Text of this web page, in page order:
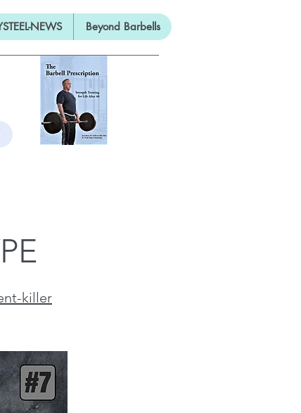
NEWS Beyond Barbells
killer